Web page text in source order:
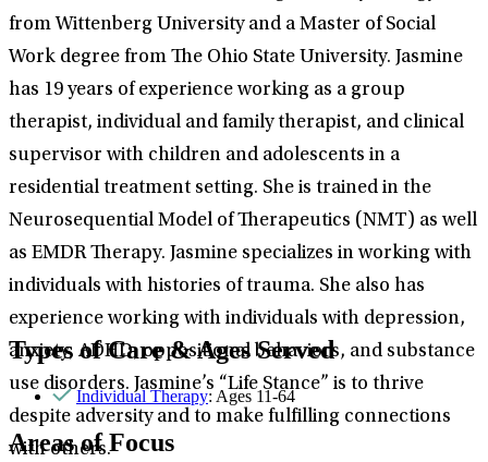
from Wittenberg University and a Master of Social
Work degree from The Ohio State University. Jasmine
has 19 years of experience working as a group
therapist, individual and family therapist, and clinical
supervisor with children and adolescents in a
residential treatment setting. She is trained in the
Neurosequential Model of Therapeutics (NMT) as well
as EMDR Therapy. Jasmine specializes in working with
individuals with histories of trauma. She also has
experience working with individuals with depression,
anxiety, ADHD, oppositional behaviors, and substance
use disorders. Jasmine’s “Life Stance” is to thrive
despite adversity and to make fulfilling connections
with others.
Types of Care & Ages Served
Individual Therapy: Ages 11-64
Areas of Focus